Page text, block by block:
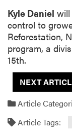
Kyle Daniel will
control to
Reforestation,
program, a
15th.
NEXT
Article
Article Tags: